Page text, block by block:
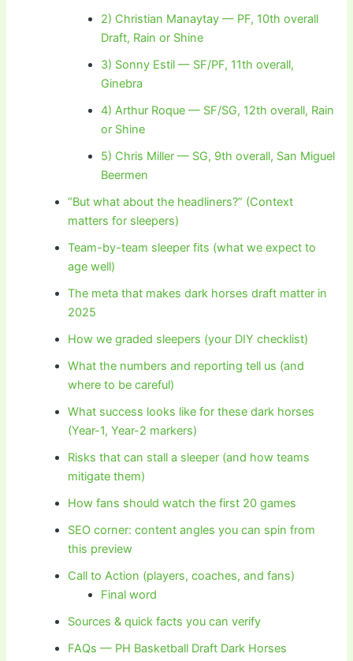
2) Christian Manaytay — PF, 10th overall
Draft, Rain or Shine
3) Sonny Estil — SF/PF, 11th overall,
Ginebra
4) Arthur Roque — SF/SG, 12th overall, Rain
or Shine
5) Chris Miller — SG, 9th overall, San Miguel
Beermen
“But what about the headliners?” (Context
matters for sleepers)
Team-by-team sleeper fits (what we expect to
age well)
The meta that makes dark horses draft matter in
2025
How we graded sleepers (your DIY checklist)
What the numbers and reporting tell us (and
where to be careful)
What success looks like for these dark horses
(Year-1, Year-2 markers)
Risks that can stall a sleeper (and how teams
mitigate them)
How fans should watch the first 20 games
SEO corner: content angles you can spin from
this preview
Call to Action (players, coaches, and fans)
Final word
Sources & quick facts you can verify
FAQs — PH Basketball Draft Dark Horses